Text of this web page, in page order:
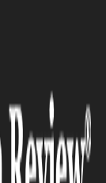
return to